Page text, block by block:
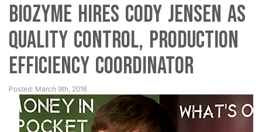
BioZyme Hires Cody Jensen as
Quality Control, Production
Efficiency Coordinator
Posted: March 9th, 2016